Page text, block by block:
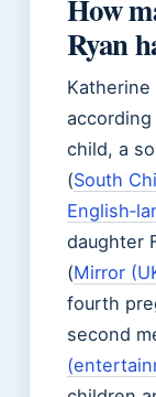
How
Ryan
Katherine
child, a
(South
daughter
(Mirror
fourth
second